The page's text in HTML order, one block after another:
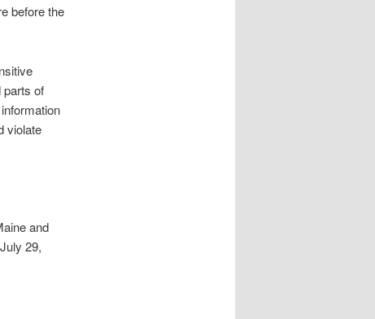
before the
parts of
violate
and
29,